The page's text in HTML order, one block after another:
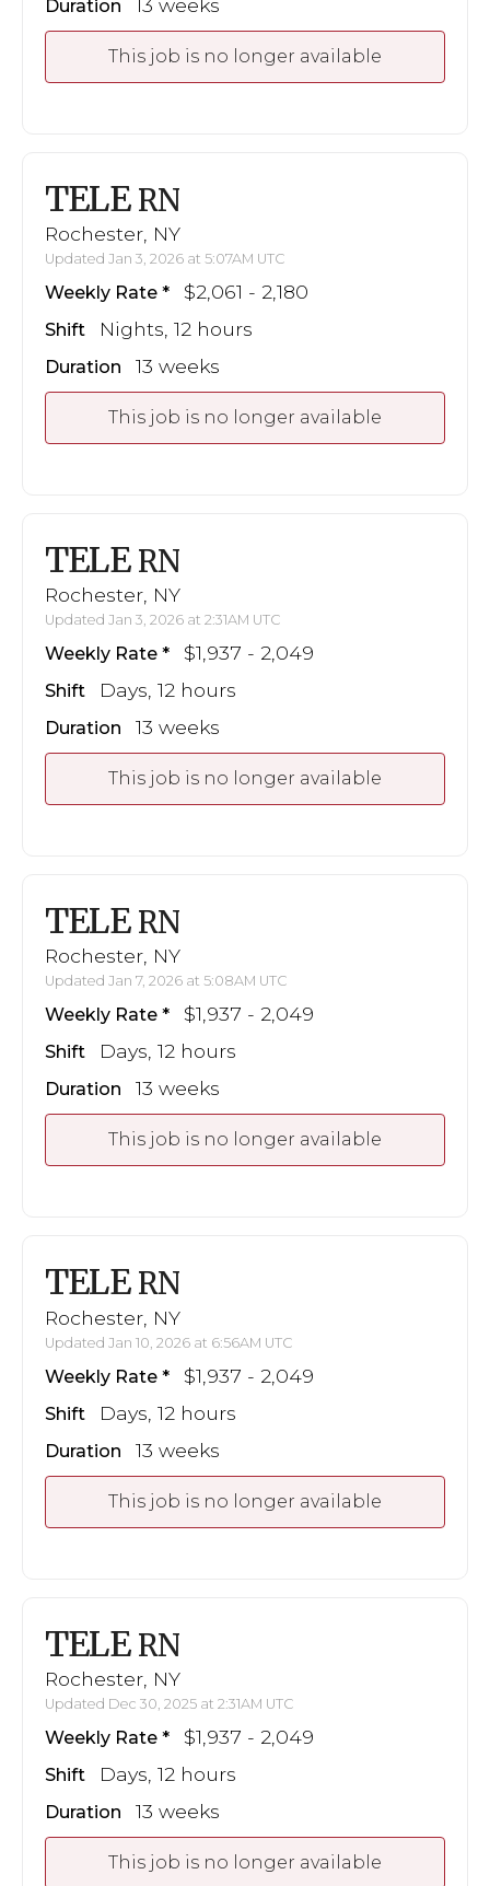
Duration 13 weeks
This job is no longer available
TELE RN
Rochester, NY
Updated Jan 3, 2026 at 5:07AM UTC
Weekly Rate $2,061 - 2,180
Shift Nights, 12 hours
Duration 13 weeks
This job is no longer available
TELE RN
Rochester, NY
Updated Jan 3, 2026 at 2:31AM UTC
Weekly Rate $1,937 - 2,049
Shift Days, 12 hours
Duration 13 weeks
This job is no longer available
TELE RN
Rochester, NY
Updated Jan 7, 2026 at 5:08AM UTC
Weekly Rate $1,937 - 2,049
Shift Days, 12 hours
Duration 13 weeks
This job is no longer available
TELE RN
Rochester, NY
Updated Jan 10, 2026 at 6:56AM UTC
Weekly Rate $1,937 - 2,049
Shift Days, 12 hours
Duration 13 weeks
This job is no longer available
TELE RN
Rochester, NY
Updated Dec 30, 2025 at 2:31AM UTC
Weekly Rate $1,937 - 2,049
Shift Days, 12 hours
Duration 13 weeks
This job is no longer available